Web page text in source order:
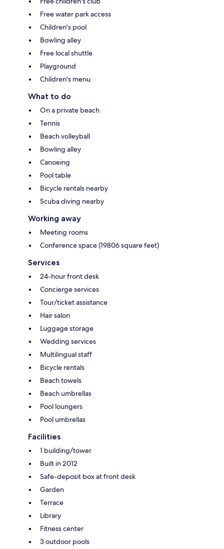
Free water park access
Children's pool
Bowling alley
Free local shuttle
Playground
Children's menu
What to do
On a private beach
Tennis
Beach volleyball
Bowling alley
Canoeing
Pool table
Bicycle rentals nearby
Scuba diving nearby
Working away
Meeting rooms
Conference space (19806 square feet)
Services
24-hour front desk
Concierge services
Tour/ticket assistance
Hair salon
Luggage storage
Wedding services
Multilingual staff
Bicycle rentals
Beach towels
Beach umbrellas
Pool loungers
Pool umbrellas
Facilities
1 building/tower
Built in 2012
Safe-deposit box at front desk
Garden
Terrace
Library
Fitness center
3 outdoor pools